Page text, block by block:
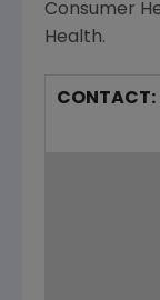
Consumer
Health.
CONTACT: